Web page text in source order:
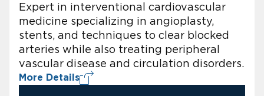
Expert in interventional cardiovascular
medicine specializing in angioplasty,
stents, and techniques to clear blocked
arteries while also treating peripheral
vascular disease and circulation disorders.
More Details